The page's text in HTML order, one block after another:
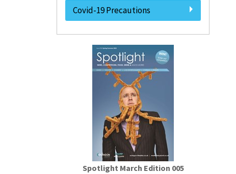
Covid-19 Precautions
Spotlight March Edition 005